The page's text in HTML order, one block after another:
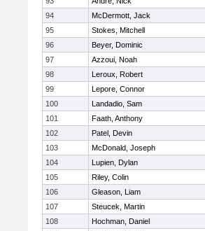
94
McDermott, Jack
95
Stokes, Mitchell
96
Beyer, Dominic
97
Azzoui, Noah
98
Leroux, Robert
99
Lepore, Connor
100
Landadio, Sam
101
Faath, Anthony
102
Patel, Devin
103
McDonald, Joseph
104
Lupien, Dylan
105
Riley, Colin
106
Gleason, Liam
107
Steucek, Martin
108
Hochman, Daniel